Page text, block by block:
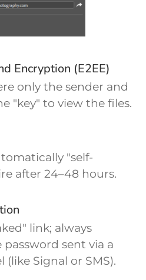
Encryption (E2EE)
only the sender and
"key" to view the files.
"self-
after 24–48 hours.
link; always
sent via a
(like Signal or SMS).